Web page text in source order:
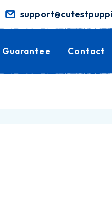
Guarantee Contact